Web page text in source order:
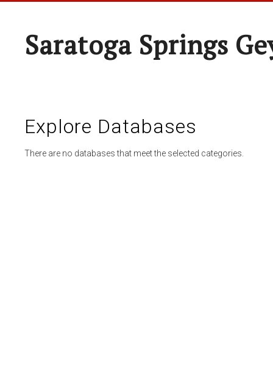
Saratoga Springs
Explore Databases
There are no databases that meet the selected categories.